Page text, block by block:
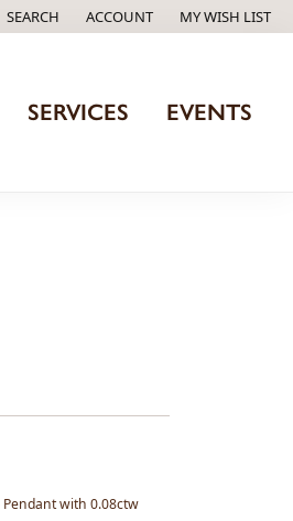
SEARCH
TOGGLE TOOLBAR SEARCH MENU
ACCOUNT
TOGGLE MY ACCOUNT MENU
MY WISH LIST
TOGGLE MY
SERVICES EVENTS
Pendant with 0.08ctw